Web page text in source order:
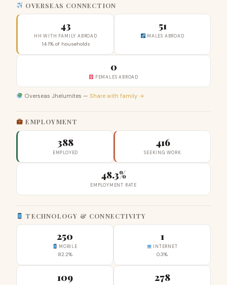
OVERSEAS CONNECTION
43
HH WITH FAMILY ABROAD
14.1% of households
51
MALES ABROAD
0
FEMALES ABROAD
Overseas Jhelumites — Share with family →
EMPLOYMENT
388
EMPLOYED
416
SEEKING WORK
48.3%
EMPLOYMENT RATE
TECHNOLOGY & CONNECTIVITY
250
MOBILE
82.2%
1
INTERNET
0.3%
109 278